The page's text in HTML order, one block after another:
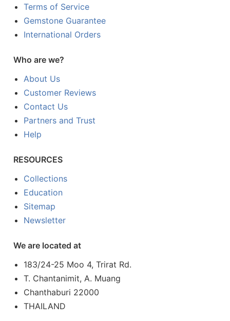
Terms of Service
Gemstone Guarantee
International Orders
Who are we?
About Us
Customer Reviews
Contact Us
Partners and Trust
Help
RESOURCES
Collections
Education
Sitemap
Newsletter
We are located at
183/24-25 Moo 4, Trirat Rd.
T. Chantanimit, A. Muang
Chanthaburi 22000
THAILAND